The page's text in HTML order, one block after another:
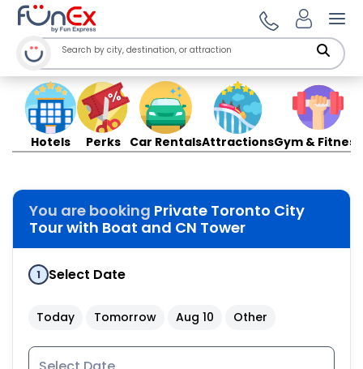
Hotels Perks Car RentalsAttractionsGym & Fitness
You are booking Private Toronto City
Tour with Boat and CN Tower
1 Select Date
Today Tomorrow Aug 10 Other